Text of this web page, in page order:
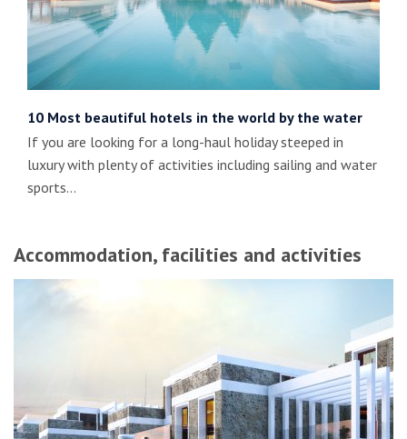
10 Most beautiful hotels in the world by the water
If you are looking for a long-haul holiday steeped in
luxury with plenty of activities including sailing and water
sports…
Accommodation, facilities and activities